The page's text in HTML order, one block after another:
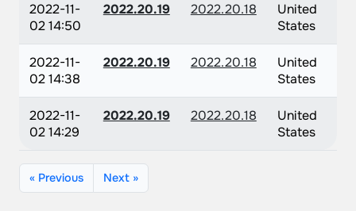
2022-11-
02 14:50
2022.20.19 2022.20.18
United
States
2022-11-
02 14:38
2022.20.19 2022.20.18
United
States
2022-11-
02 14:29
2022.20.19 2022.20.18
United
States
« Previous Next »